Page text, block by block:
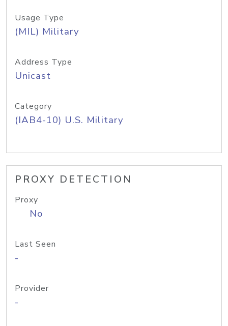
Usage Type
(MIL) Military
Address Type
Unicast
Category
(IAB4-10) U.S. Military
PROXY DETECTION
Proxy
No
Last Seen
-
Provider
-